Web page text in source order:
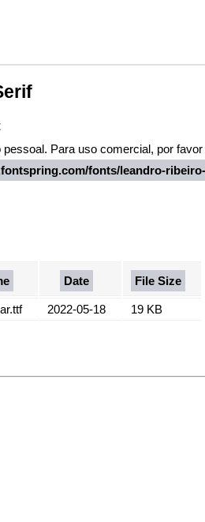
Para uso comercial, por
fonts/leandro-
Date File Size
2022-05-18 19 KB